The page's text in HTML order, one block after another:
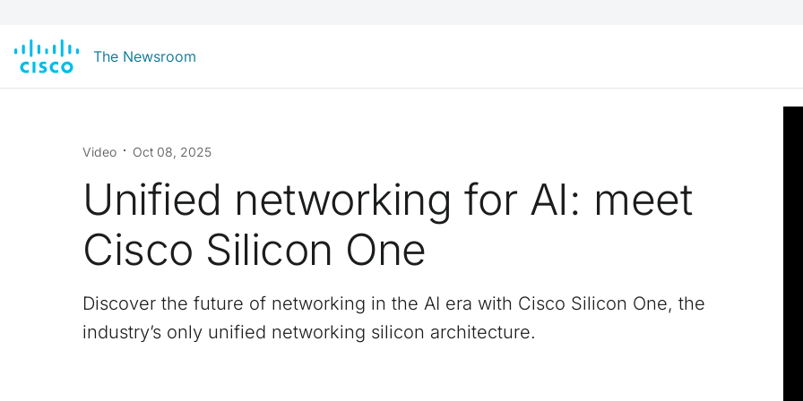
The Newsroom
Video Oct 08, 2025
Unified networking for AI: meet
Cisco Silicon One
Discover the future of networking in the AI era with Cisco Silicon One, the
industry’s only unified networking silicon architecture.